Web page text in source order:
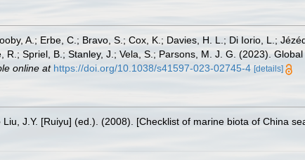
A.; Erbe, C.; Bravo, S.; Cox, K.; Davies, H. L.; Di Iorio, L.;
R.; Spriel, B.; Stanley, J.; Vela, S.; Parsons, M. J. G. (2023).
online at https://doi.org/10.1038/s41597-023-02745-4 [details]
Liu, J.Y. [Ruiyu] (ed.). (2008). [Checklist of marine biota of China